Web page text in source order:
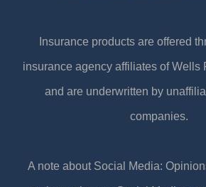
Insurance products are offered
insurance agency affiliates of Wells
and are underwritten by
companies.
A note about Social Media: